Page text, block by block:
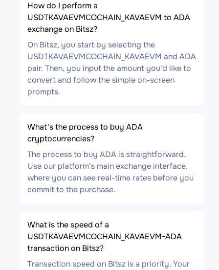
How do I perform a
USDTKAVAEVMCOCHAIN_KAVAEVM to ADA
exchange on Bitsz?
On Bitsz, you start by selecting the
USDTKAVAEVMCOCHAIN_KAVAEVM and ADA
pair. Then, you input the amount you'd like to
convert and follow the simple on-screen
prompts.
What's the process to buy ADA
cryptocurrencies?
The process to buy ADA is straightforward.
Use our platform's main exchange interface,
where you can see real-time rates before you
commit to the purchase.
What is the speed of a
USDTKAVAEVMCOCHAIN_KAVAEVM-ADA
transaction on Bitsz?
Transaction speed on Bitsz is a priority. Your